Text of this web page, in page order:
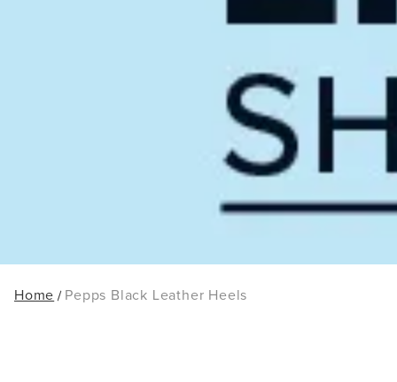
Home Pepps Black Leather Heels